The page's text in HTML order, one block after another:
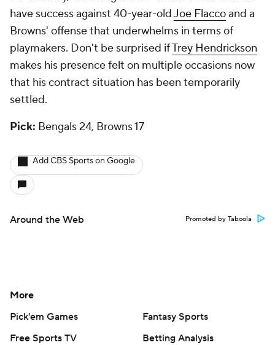
have success against 40-year-oldJoe Flaccoand a
Browns' offense that underwhelms in terms of
playmakers. Don't be surprised ifTrey Hendrickson
makes his presence felt on multiple occasions now
that his contract situation has been temporarily
settled.
Pick: Bengals 24, Browns 17
Add CBS Sports on Google
Around the Web Promoted by Taboola
More
Pick'em Games
Fantasy Sports
Free Sports TV
Betting Analysis